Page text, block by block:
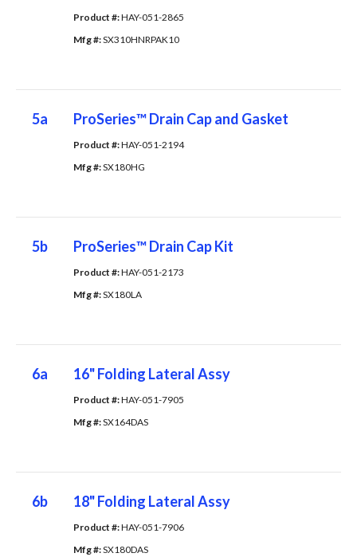
Product #: HAY-051-2865
Mfg #: SX310HNRPAK10
5a ProSeries™ Drain Cap and Gasket
Product #: HAY-051-2194
Mfg #: SX180HG
5b ProSeries™ Drain Cap Kit
Product #: HAY-051-2173
Mfg #: SX180LA
6a 16" Folding Lateral Assy
Product #: HAY-051-7905
Mfg #: SX164DAS
6b 18" Folding Lateral Assy
Product #: HAY-051-7906
Mfg #: SX180DAS